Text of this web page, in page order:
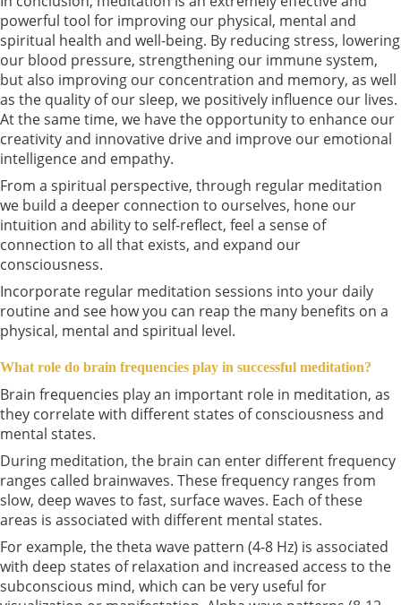
powerful tool for improving our physical, mental and
spiritual health and well-being. By reducing stress, lowering
our blood pressure, strengthening our immune system,
but also improving our concentration and memory, as well
as the quality of our sleep, we positively influence our lives.
At the same time, we have the opportunity to enhance our
creativity and innovative drive and improve our emotional
intelligence and empathy.
From a spiritual perspective, through regular meditation
we build a deeper connection to ourselves, hone our
intuition and ability to self-reflect, feel a sense of
connection to all that exists, and expand our
consciousness.
Incorporate regular meditation sessions into your daily
routine and see how you can reap the many benefits on a
physical, mental and spiritual level.
What role do brain frequencies play in successful meditation?
Brain frequencies play an important role in meditation, as
they correlate with different states of consciousness and
mental states.
During meditation, the brain can enter different frequency
ranges called brainwaves. These frequency ranges from
slow, deep waves to fast, surface waves. Each of these
areas is associated with different mental states.
For example, the theta wave pattern (4-8 Hz) is associated
with deep states of relaxation and increased access to the
subconscious mind, which can be very useful for